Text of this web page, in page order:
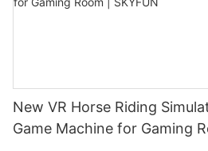
New VR Horse Riding
Game Machine for Gaming